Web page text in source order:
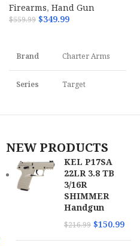
Firearms, Hand Gun
$559.99 $349.99
Brand Charter Arms
Series Target
Model Pathfinder
Caliber 22 LR
Frame
Aluminum
Frame
159978
NEW PRODUCTS
KEL P17SA
22LR 3.8 TB
3/16R
SHIMMER
Handgun
$216.99 $150.99